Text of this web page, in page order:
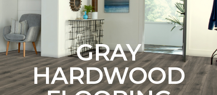
GRAY
HARDWOOD